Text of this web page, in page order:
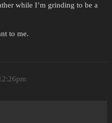
while I’m grinding to be a
to me.